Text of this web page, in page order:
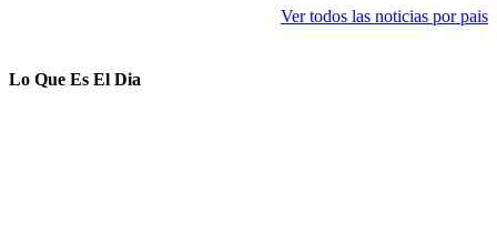
Ver todos las noticias por pais
Lo Que Es El Dia